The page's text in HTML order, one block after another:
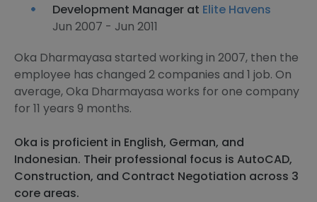
Development Manager at Elite Havens
Jun 2007 - Jun 2011
Oka Dharmayasa started working in 2007, then the
employee has changed 2 companies and 1 job. On
average, Oka Dharmayasa works for one company
for 11 years 9 months.
Oka is proficient in English, German, and
Indonesian. Their professional focus is AutoCAD,
Construction, and Contract Negotiation across 3
core areas.